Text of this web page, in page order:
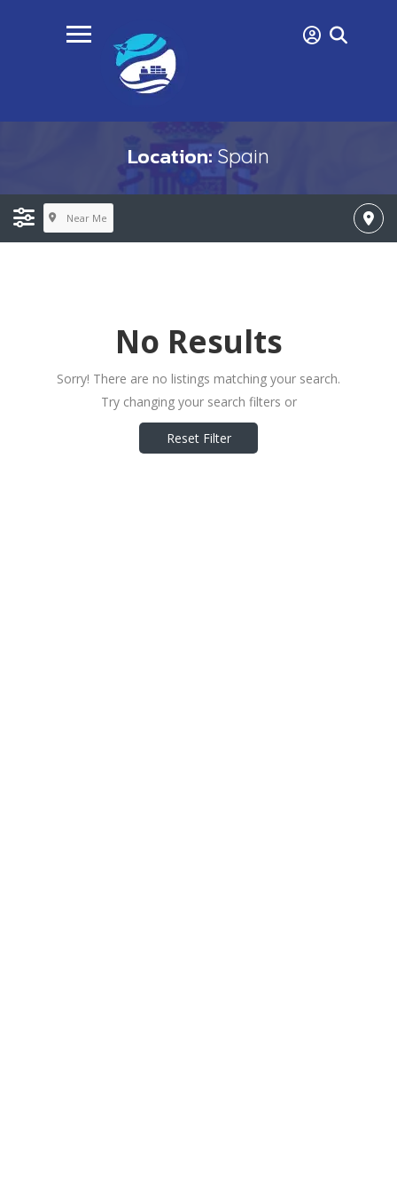
Location: Spain
Near Me
No Results
Sorry! There are no listings matching your search.
Try changing your search filters or
Reset Filter